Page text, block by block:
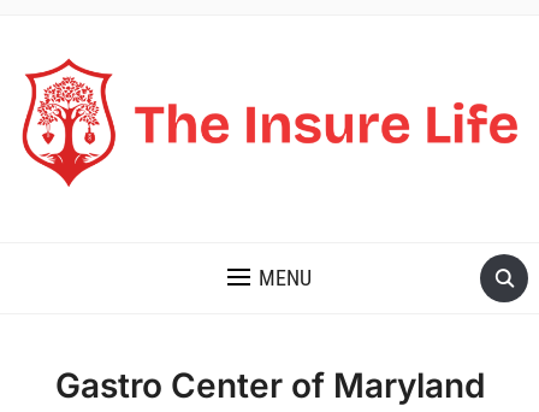
MENU
Gastro Center of Maryland